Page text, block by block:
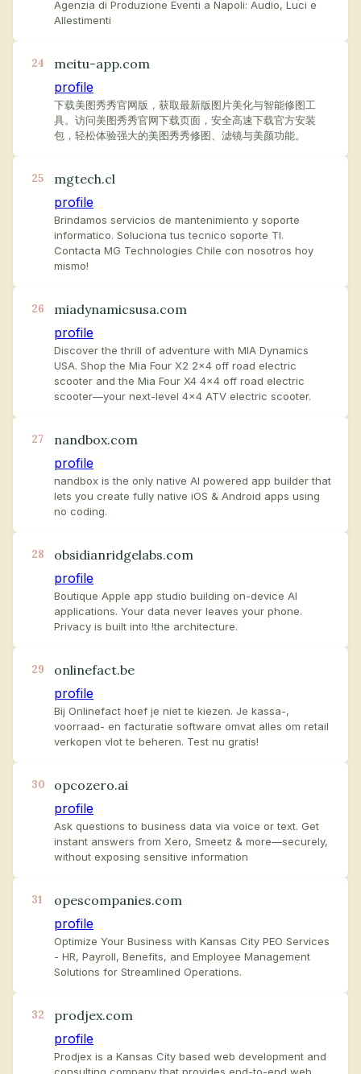
Agenzia di Produzione Eventi a Napoli: Audio, Luci e
Allestimenti
24
meitu-app.com
profile
下载美图秀秀官网版，获取最新版图片美化与智能修图工
具。访问美图秀秀官网下载页面，安全高速下载官方安装
包，轻松体验强大的美图秀秀修图、滤镜与美颜功能。
25
mgtech.cl
profile
Brindamos servicios de mantenimiento y soporte
informatico. Soluciona tus tecnico soporte TI.
Contacta MG Technologies Chile con nosotros hoy
mismo!
26
miadynamicsusa.com
profile
Discover the thrill of adventure with MIA Dynamics
USA. Shop the Mia Four X2 2x4 off road electric
scooter and the Mia Four X4 4x4 off road electric
scooter—your next-level 4x4 ATV electric scooter.
27
nandbox.com
profile
nandbox is the only native AI powered app builder that
lets you create fully native iOS & Android apps using
no coding.
28
obsidianridgelabs.com
profile
Boutique Apple app studio building on-device AI
applications. Your data never leaves your phone.
Privacy is built into !the architecture.
29
onlinefact.be
profile
Bij Onlinefact hoef je niet te kiezen. Je kassa-,
voorraad- en facturatie software omvat alles om retail
verkopen vlot te beheren. Test nu gratis!
30
opcozero.ai
profile
Ask questions to business data via voice or text. Get
instant answers from Xero, Smeetz & more—securely,
without exposing sensitive information
31
opescompanies.com
profile
Optimize Your Business with Kansas City PEO Services
- HR, Payroll, Benefits, and Employee Management
Solutions for Streamlined Operations.
32
prodjex.com
profile
Prodjex is a Kansas City based web development and